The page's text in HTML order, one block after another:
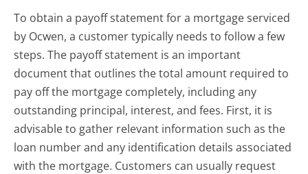
To obtain a payoff statement for a mortgage serviced
by Ocwen, a customer typically needs to follow a few
steps. The payoff statement is an important
document that outlines the total amount required to
pay off the mortgage completely, including any
outstanding principal, interest, and fees. First, it is
advisable to gather relevant information such as the
loan number and any identification details associated
with the mortgage. Customers can usually request